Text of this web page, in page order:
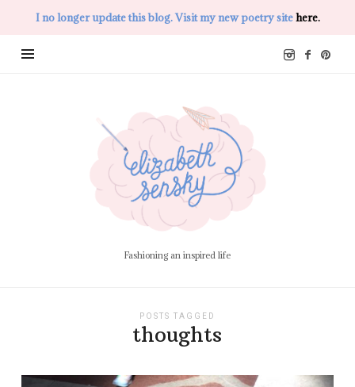
I no longer update this blog. Visit my new poetry sitehere.
Sensky
Fashioning an inspired life
POSTS TAGGED
thoughts